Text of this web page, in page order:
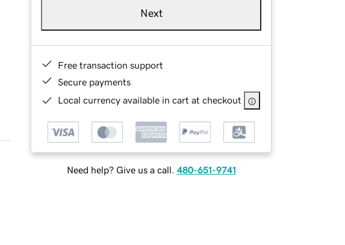
Next
Free transaction support
Secure payments
Local currency available in cart at checkout
Need help? Give us a call. 480-651-9741